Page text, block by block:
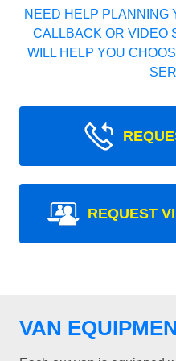
NEED HELP PLANNING
CALLBACK OR VIDEO
WILL HELP YOU
REQUEST
VAN